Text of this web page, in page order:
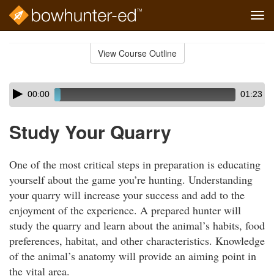
View Course Outline
Skip
audio
Audio
Player00:00 01:23
Study Your Quarry
One of the most critical steps in preparation is educating
yourself about the game you’re hunting. Understanding
your quarry will increase your success and add to the
enjoyment of the experience. A prepared hunter will
study the quarry and learn about the animal’s habits, food
preferences, habitat, and other characteristics. Knowledge
of the animal’s anatomy will provide an aiming point in
the vital area.